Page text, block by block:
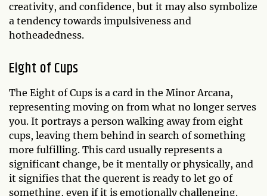
creativity, and confidence, but it may also symbolize
a tendency towards impulsiveness and
hotheadedness.
Eight of Cups
The Eight of Cups is a card in the Minor Arcana,
representing moving on from what no longer serves
you. It portrays a person walking away from eight
cups, leaving them behind in search of something
more fulfilling. This card usually represents a
significant change, be it mentally or physically, and
it signifies that the querent is ready to let go of
something, even if it is emotionally challenging.